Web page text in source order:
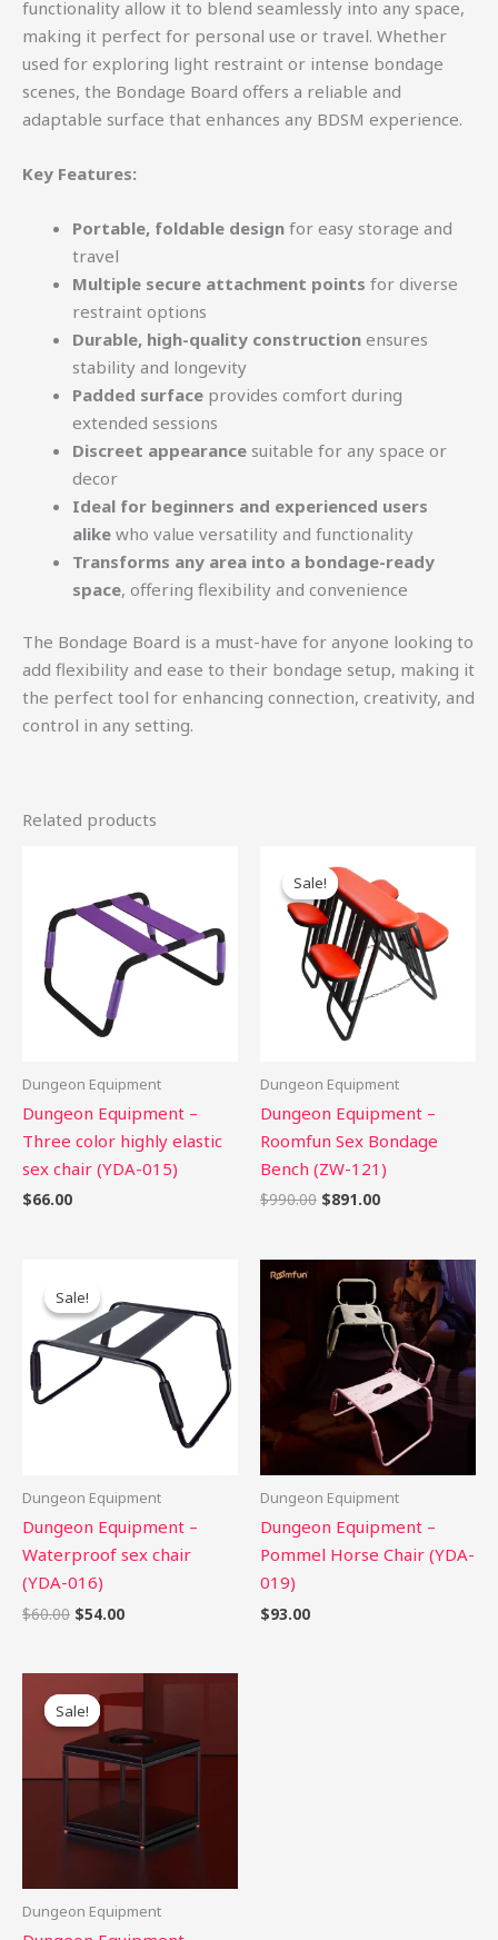
functionality allow it to blend seamlessly into any space,
making it perfect for personal use or travel. Whether
used for exploring light restraint or intense bondage
scenes, the Bondage Board offers a reliable and
adaptable surface that enhances any BDSM experience.
Key Features:
Portable, foldable design for easy storage and
travel
Multiple secure attachment points for diverse
restraint options
Durable, high-quality construction ensures
stability and longevity
Padded surface provides comfort during
extended sessions
Discreet appearance suitable for any space or
decor
Ideal for beginners and experienced users
alike who value versatility and functionality
Transforms any area into a bondage-ready
space, offering flexibility and convenience
The Bondage Board is a must-have for anyone looking to
add flexibility and ease to their bondage setup, making it
the perfect tool for enhancing connection, creativity, and
control in any setting.
Related products
Dungeon Equipment
Dungeon Equipment –
Three color highly elastic
sex chair (YDA-015)
$66.00
Sale!
Sale!
Dungeon Equipment
Dungeon Equipment –
Roomfun Sex Bondage
Bench (ZW-121)
$990.00
price
was:
$990.00.
$891.00
is:
$891.00.
Sale!
Sale!
Dungeon Equipment
Dungeon Equipment –
Waterproof sex chair
(YDA-016)
$60.00
was:
$60.00.
$54.00
is:
$54.00.
Dungeon Equipment
Dungeon Equipment –
Pommel Horse Chair (YDA-
019)
$93.00
Sale!
Sale!
Dungeon Equipment
price
was:
$470.00.$423.00.